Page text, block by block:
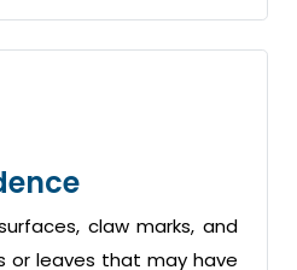
claw marks, and
or leaves that may have